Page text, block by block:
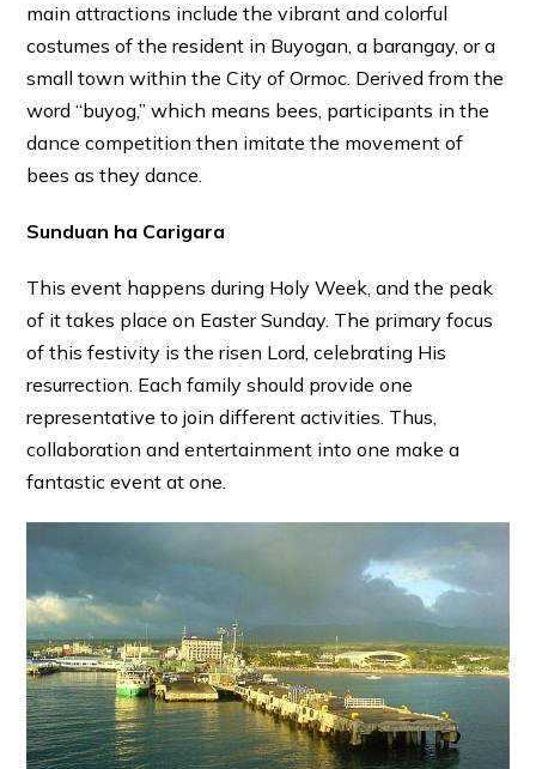
main attractions include the vibrant and colorful
costumes of the resident in Buyogan, a barangay, or a
small town within the City of Ormoc. Derived from the
word “buyog,” which means bees, participants in the
dance competition then imitate the movement of
bees as they dance.
Sunduan ha Carigara
This event happens during Holy Week, and the peak
of it takes place on Easter Sunday. The primary focus
of this festivity is the risen Lord, celebrating His
resurrection. Each family should provide one
representative to join different activities. Thus,
collaboration and entertainment into one make a
fantastic event at one.